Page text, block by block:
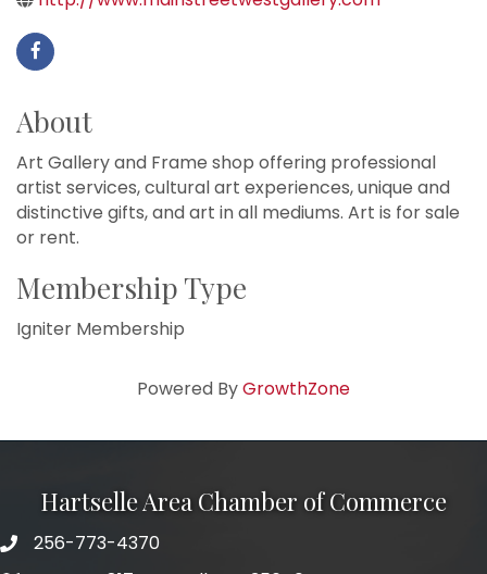
About
Art Gallery and Frame shop offering professional
artist services, cultural art experiences, unique and
distinctive gifts, and art in all mediums. Art is for sale
or rent.
Membership Type
Igniter Membership
Powered ByGrowthZone
Hartselle Area Chamber of Commerce
Telephone
256-773-4370